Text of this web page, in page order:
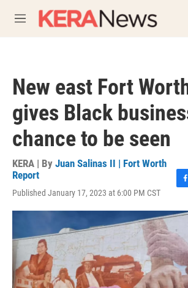
M
e
New east Fort
gives Black
chance to be seen
KERA | By Juan Salinas II | Fort Worth
Report
Published January 17, 2023 at 6:00 PM CST
c
b
o
k